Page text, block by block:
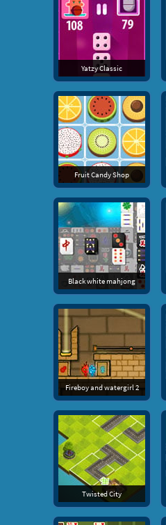
Yatzy Classic
Fruit Candy Shop
Black white mahjong
Fireboy and watergirl 2
Twisted City